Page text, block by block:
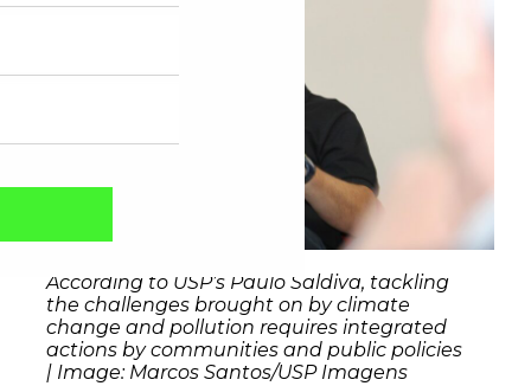
According to USP’s Paulo Saldiva, tackling
the challenges brought on by climate
change and pollution requires integrated
actions by communities and public policies
| Image: Marcos Santos/USP Imagens